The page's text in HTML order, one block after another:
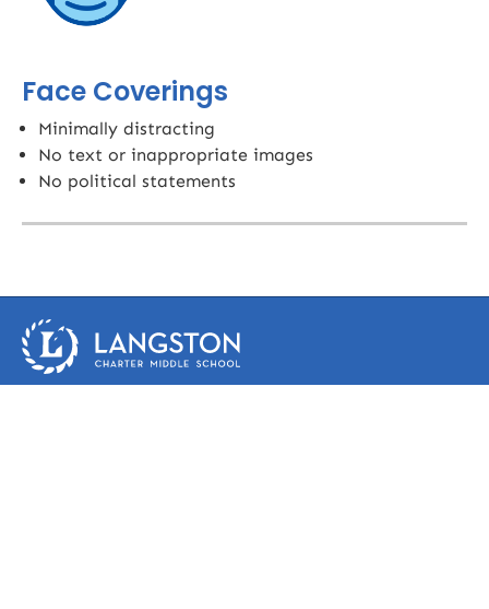
Face Coverings
Minimally distracting
No text or inappropriate images
No political statements